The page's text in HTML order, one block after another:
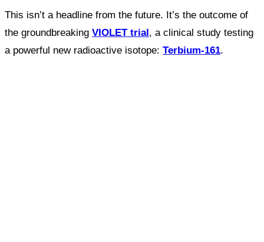
This isn’t a headline from the future. It’s the outcome of
the groundbreaking VIOLET trial , a clinical study testing
a powerful new radioactive isotope: Terbium-161.